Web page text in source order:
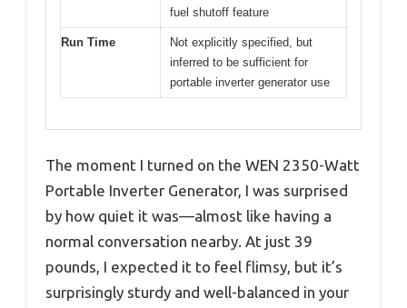
fuel shutoff feature
Run Time
Not explicitly specified, but
inferred to be sufficient for
portable inverter generator use
The moment I turned on the WEN 2350-Watt
Portable Inverter Generator, I was surprised
by how quiet it was—almost like having a
normal conversation nearby. At just 39
pounds, I expected it to feel flimsy, but it’s
surprisingly sturdy and well-balanced in your